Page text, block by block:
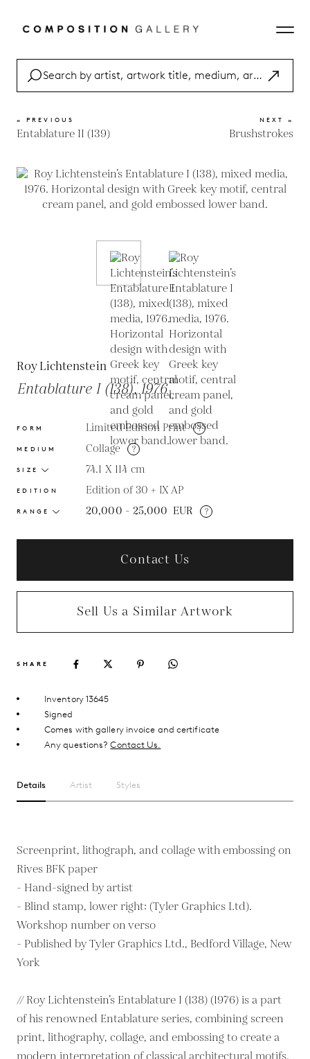
« PREVIOUS
Entablature II (139)
NEXT »
Brushstrokes
Roy Lichtenstein
Entablature I (138), 1976
FORM Limited Edition Print ?
MEDIUM Collage ?
SIZE 74.1 X 114 cm
EDITION Edition of 30 + IX AP
RANGE 20,000 - 25,000 EUR ?
Contact Us
Sell Us a Similar Artwork
SHARE
Inventory 13645
Signed
Comes with gallery invoice and certificate
Any questions?Contact Us.
Details Artist Styles
Screenprint, lithograph, and collage with embossing on
Rives BFK paper
- Hand-signed by artist
- Blind stamp, lower right: (Tyler Graphics Ltd).
Workshop number on verso
- Published by Tyler Graphics Ltd., Bedford Village, New
York
// Roy Lichtenstein’s Entablature I (138) (1976) is a part
of his renowned Entablature series, combining screen
print, lithography, collage, and embossing to create a